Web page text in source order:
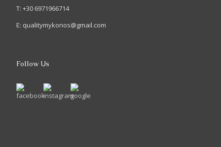
T: +30 6971966714
E: qualitymykonos@gmail.com
Follow Us